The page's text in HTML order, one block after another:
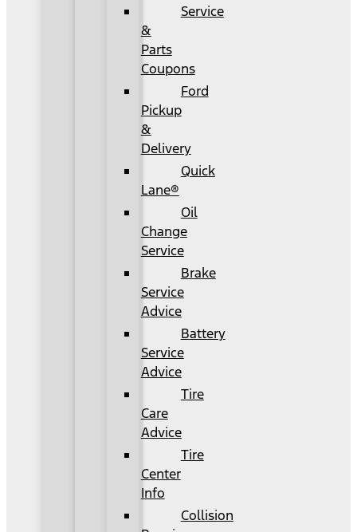
Service
&
Parts
Coupons
Ford
Pickup
&
Delivery
Quick
Lane®
Oil
Change
Service
Brake
Service
Advice
Battery
Service
Advice
Tire
Care
Advice
Tire
Center
Info
Collision